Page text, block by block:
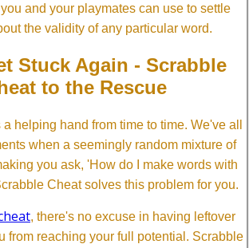
and your playmates can use to settle
the validity of any particular word.
Stuck Again - Scrabble
to the Rescue
helping hand from time to time. We've all
when a seemingly random mixture of
you ask, 'How do I make words with
Cheat solves this problem for you.
, there's no excuse in having leftover
from reaching your full potential. Scrabble